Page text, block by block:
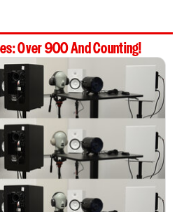
Over 900 And Counting!